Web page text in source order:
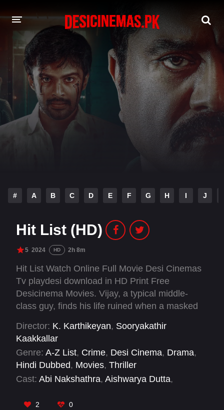
DESI CINEMAS APP
A-Z LIST
MOVIES
PLAY DESI
# A B C D E F G H I J
Hit List (HD)
5 2024 HD 2h 8m
Hit List Watch Online Full Movie Desi Cinemas
Tv playdesi download in HD Print Free
Desicinema Movies. Vijay, a typical middle-
class guy, finds his life ruined when a masked
become an unwilling assassin, targeting the
masked man’s rivals in a twisted game of
karmic retribution.
Director: K. Karthikeyan, Sooryakathir
Kaakkallar
Genre: A-Z List, Crime, Desi Cinema, Drama,
Hindi Dubbed, Movies, Thriller
Cast: Abi Nakshathra, Aishwarya Dutta,
Vasudev Menon
2 0